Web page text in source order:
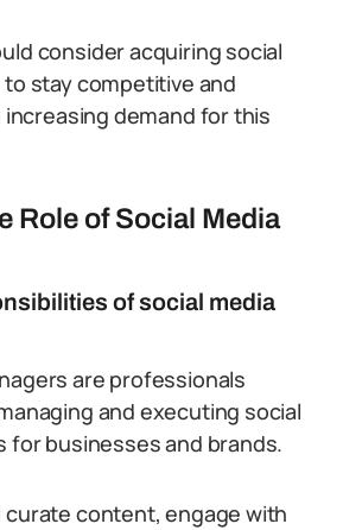
consider acquiring social
stay competitive and
demand for this
Role of Social Media
of social media
are professionals
and executing social
for businesses and brands.
curate content, engage with